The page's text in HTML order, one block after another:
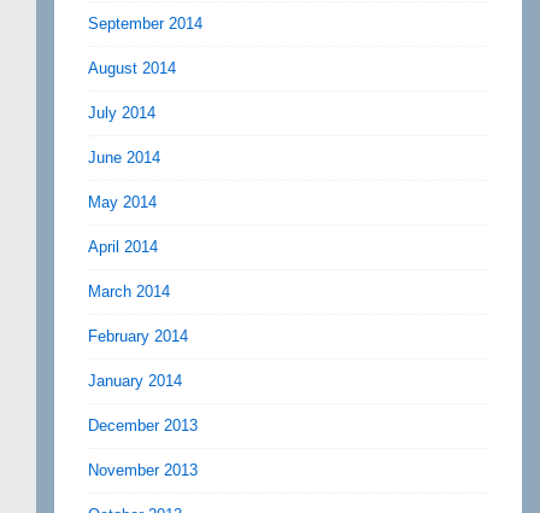
September 2014
August 2014
July 2014
June 2014
May 2014
April 2014
March 2014
February 2014
January 2014
December 2013
November 2013